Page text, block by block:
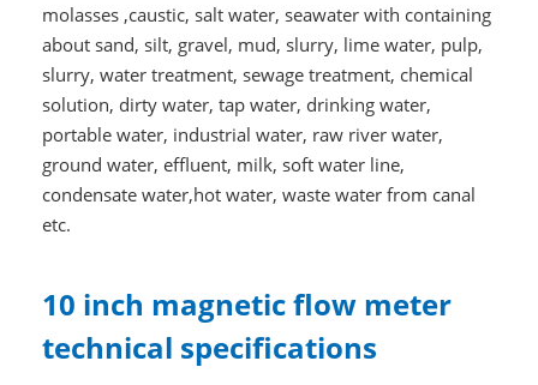
molasses ,caustic, salt water, seawater with containing
about sand, silt, gravel, mud, slurry, lime water, pulp,
slurry, water treatment, sewage treatment, chemical
solution, dirty water, tap water, drinking water,
portable water, industrial water, raw river water,
ground water, effluent, milk, soft water line,
condensate water,hot water, waste water from canal
etc.
10 inch magnetic flow meter
technical specifications